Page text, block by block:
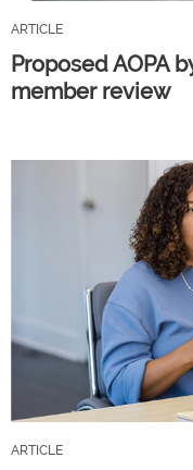
ARTICLE
Proposed AOPA
member review
ARTICLE